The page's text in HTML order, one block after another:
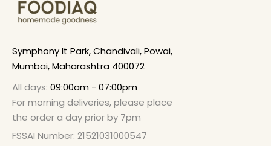
Symphony It Park, Chandivali, Powai,
Mumbai, Maharashtra 400072
All days: 09:00am - 07:00pm
For morning deliveries, please place
the order a day prior by 7pm
FSSAI Number: 21521031000547